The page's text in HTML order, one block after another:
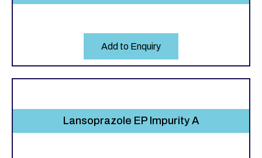
Add to Enquiry
Lansoprazole EP Impurity A